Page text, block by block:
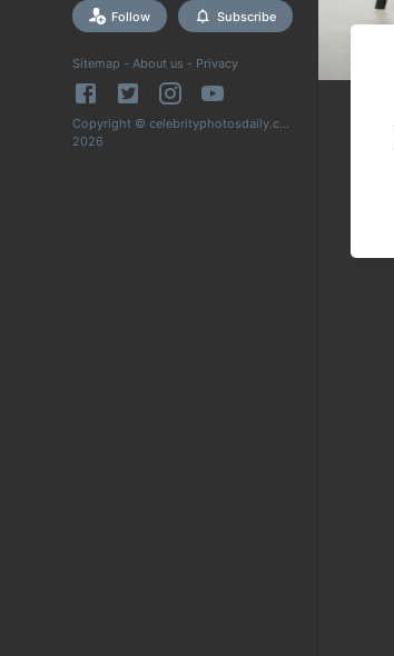
Follow Subscribe
Sitemap - About us - Privacy
Copyright © celebrityphotosdaily.com
2026